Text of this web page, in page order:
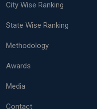
City Wise Ranking
State Wise Ranking
Methodology
Awards
Media
Contact